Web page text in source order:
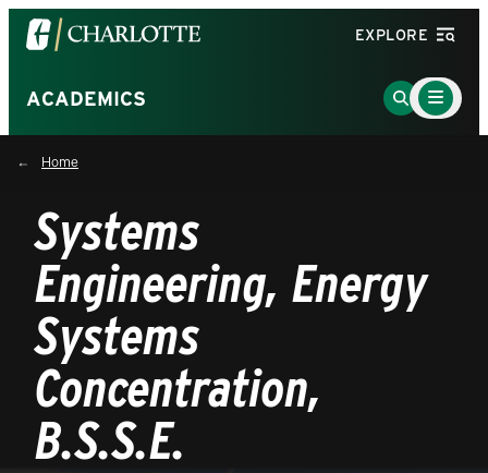
Visit
the
of
North
Carolina
Charlotte
homepage
EXPLORE
ACADEMICS
Go
to
Main
Menu
Toggle
Home
Systems
Engineering, Energy
Systems
Concentration,
B.S.S.E.